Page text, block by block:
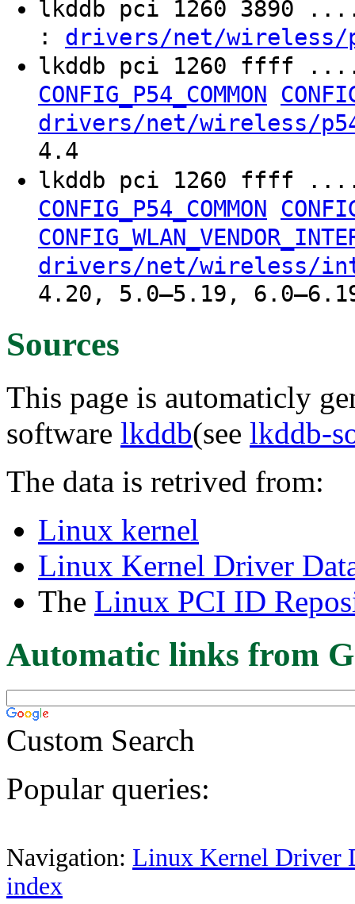
lkddb pci 1260
: drivers/net/wireless/
lkddb pci 1260 ffff
CONFIG_P54_COMMON
drivers/net/wireless/
4.4
lkddb pci 1260 ffff
CONFIG_P54_COMMON
drivers/net/wireless/
4.20, 5.0–5.19,
Sources
This page is automaticly
software lkddb(see lkddb-
The data is retrived from:
Linux kernel
Linux Kernel Driver
The Linux PCI ID
Automatic links from
Custom Search
Popular queries:
Navigation: Linux Kernel Driver
index